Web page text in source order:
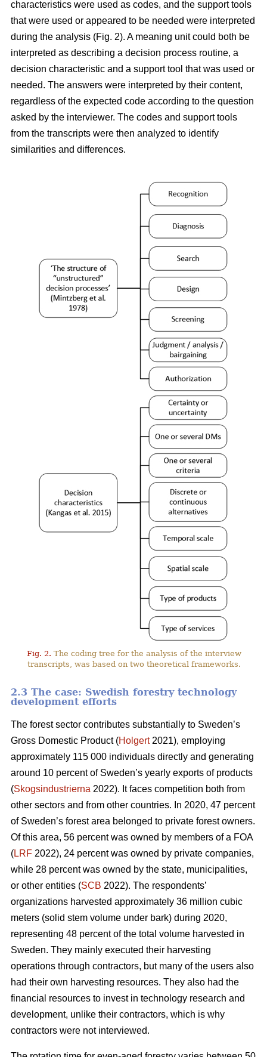
characteristics were used as codes, and the support tools
that were used or appeared to be needed were interpreted
during the analysis (Fig. 2). A meaning unit could both be
interpreted as describing a decision process routine, a
decision characteristic and a support tool that was used or
needed. The answers were interpreted by their content,
regardless of the expected code according to the question
asked by the interviewer. The codes and support tools
from the transcripts were then analyzed to identify
similarities and differences.
Fig. 2. The coding tree for the analysis of the interview
transcripts, was based on two theoretical frameworks.
2.3 The case: Swedish forestry technology
development efforts
The forest sector contributes substantially to Sweden’s
Gross Domestic Product (Holgert2021), employing
approximately 115 000 individuals directly and generating
around 10 percent of Sweden’s yearly exports of products
(Skogsindustrierna 2022). It faces competition both from
other sectors and from other countries. In 2020, 47 percent
of Sweden’s forest area belonged to private forest owners.
Of this area, 56 percent was owned by members of a FOA
(LRF 2022), 24 percent was owned by private companies,
while 28 percent was owned by the state, municipalities,
or other entities (SCB 2022). The respondents’
organizations harvested approximately 36 million cubic
meters (solid stem volume under bark) during 2020,
representing 48 percent of the total volume harvested in
Sweden. They mainly executed their harvesting
operations through contractors, but many of the users also
had their own harvesting resources. They also had the
financial resources to invest in technology research and
development, unlike their contractors, which is why
contractors were not interviewed.